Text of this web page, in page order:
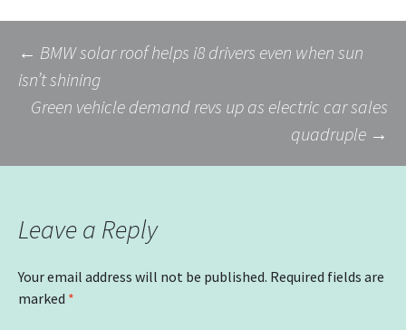
Post
navigation
← BMW solar roof helps i8 drivers even when sun
isn’t shining
Green vehicle demand revs up as electric car sales
quadruple →
Leave a Reply
Your email address will not be published. Required fields are
marked *